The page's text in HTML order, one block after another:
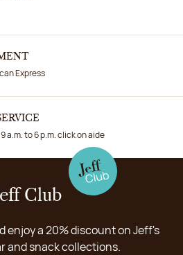
Express
a.m. to 6 p.m. click on aide
Jeff Club
enjoy a 20% discount on Jeff's
and snack collections.